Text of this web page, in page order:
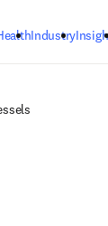
Industry